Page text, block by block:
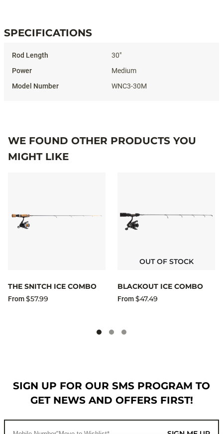
SPECIFICATIONS
30"
Medium
WNC3-30M
WE FOUND OTHER PRODUCTS YOU
MIGHT LIKE
THE SNITCH ICE COMBO
From$57.99
OUT OF STOCK
BLACKOUT ICE COMBO
From$47.49
SIGN UP FOR OUR SMS PROGRAM TO
GET NEWS AND OFFERS FIRST!